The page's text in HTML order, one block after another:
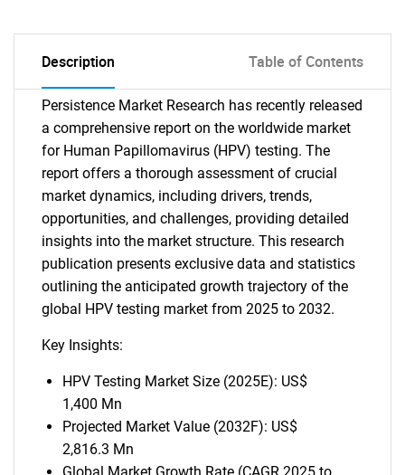
Description Table of Contents
Persistence Market Research has recently released
a comprehensive report on the worldwide market
for Human Papillomavirus (HPV) testing. The
report offers a thorough assessment of crucial
market dynamics, including drivers, trends,
opportunities, and challenges, providing detailed
insights into the market structure. This research
publication presents exclusive data and statistics
outlining the anticipated growth trajectory of the
global HPV testing market from 2025 to 2032.
Key Insights:
HPV Testing Market Size (2025E): US$
1,400 Mn
Projected Market Value (2032F): US$
2,816.3 Mn